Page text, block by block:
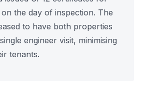
the day of inspection. The
to have both properties
engineer visit, minimising
tenants.